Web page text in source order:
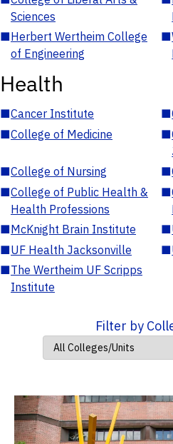
Sciences
■Herbert Wertheim College
of Engineering
■
Health
■Cancer Institute ■
■College of Medicine ■
■College of Nursing ■
■College of Public Health &
Health Professions
■
■McKnight Brain Institute ■
■UF Health Jacksonville ■
■The Wertheim UF Scripps
Institute
Filter by